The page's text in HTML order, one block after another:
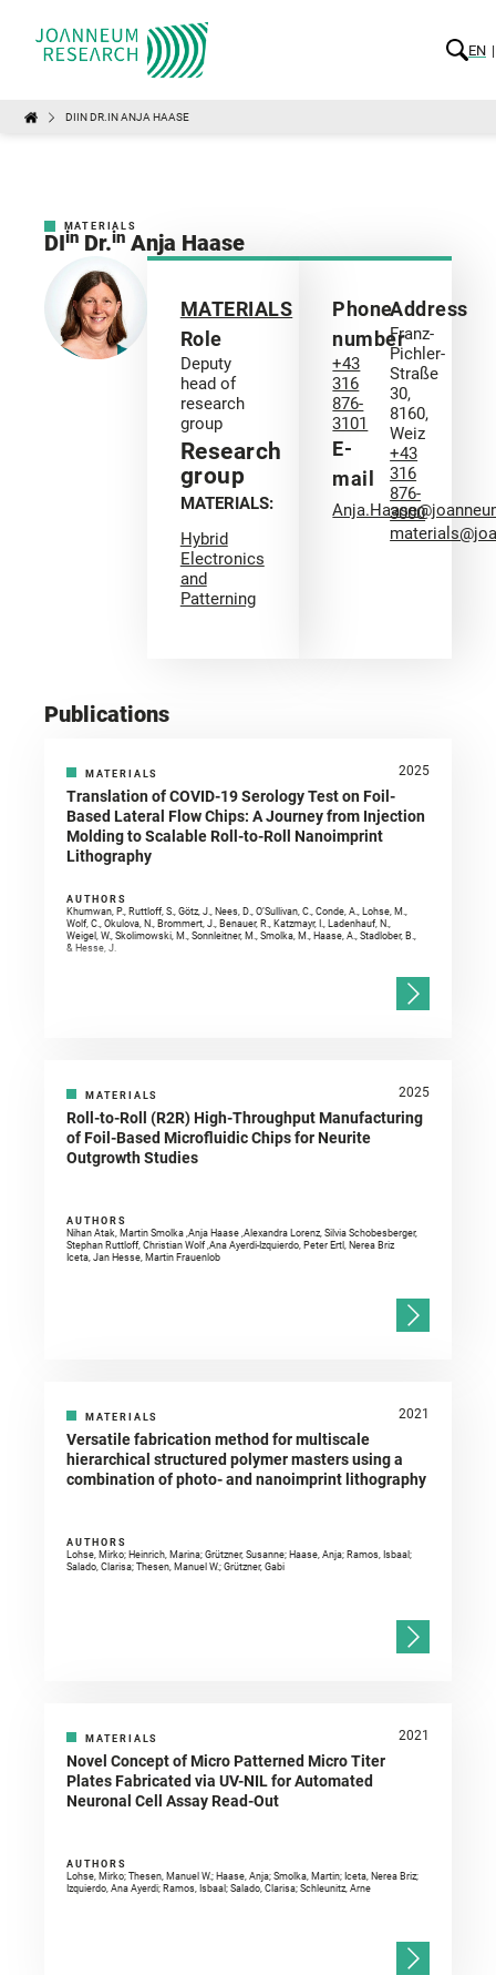
EN
DIIN DR.IN ANJA HAASE
MATERIALS
DIin Dr.in Anja Haase
MATERIALS
Role
Deputy
head of
research
group
Research
group
MATERIALS:
Hybrid
Electronics
and
Patterning
Phone
number
+43
316
876-
3101
E-
mail
Address
Franz-
Pichler-
Straße
30,
8160,
Weiz
+43
316
876-
3000
Publications
MATERIALS 2025
Translation of COVID-19 Serology Test on Foil-
Based Lateral Flow Chips: A Journey from Injection
Molding to Scalable Roll-to-Roll Nanoimprint
Lithography
AUTHORS
Khumwan, P., Ruttloff, S., Götz, J., Nees, D., O’Sullivan, C., Conde, A., Lohse, M.,
Wolf, C., Okulova, N., Brommert, J., Benauer, R., Katzmayr, I., Ladenhauf, N.,
Weigel, W., Skolimowski, M., Sonnleitner, M., Smolka, M., Haase, A., Stadlober, B.,
& Hesse, J.
MATERIALS 2025
Roll-to-Roll (R2R) High-Throughput Manufacturing
of Foil-Based Microfluidic Chips for Neurite
Outgrowth Studies
AUTHORS
Nihan Atak, Martin Smolka ,Anja Haase ,Alexandra Lorenz, Silvia Schobesberger,
Stephan Ruttloff, Christian Wolf ,Ana Ayerdi-Izquierdo, Peter Ertl, Nerea Briz
Iceta, Jan Hesse, Martin Frauenlob
MATERIALS 2021
Versatile fabrication method for multiscale
hierarchical structured polymer masters using a
combination of photo- and nanoimprint lithography
AUTHORS
Lohse, Mirko; Heinrich, Marina; Grützner, Susanne; Haase, Anja; Ramos, Isbaal;
Salado, Clarisa; Thesen, Manuel W.; Grützner, Gabi
MATERIALS 2021
Novel Concept of Micro Patterned Micro Titer
Plates Fabricated via UV-NIL for Automated
Neuronal Cell Assay Read-Out
AUTHORS
Lohse, Mirko; Thesen, Manuel W.; Haase, Anja; Smolka, Martin; Iceta, Nerea Briz;
Izquierdo, Ana Ayerdi; Ramos, Isbaal; Salado, Clarisa; Schleunitz, Arne